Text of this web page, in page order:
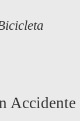
Accidente